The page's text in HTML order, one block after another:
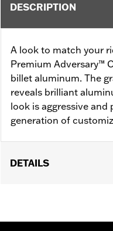
DESCRIPTION
A look to match your
Premium Adversary™
billet aluminum. The
reveals brilliant
look is aggressive
generation of
DETAILS
Collection:Adversary